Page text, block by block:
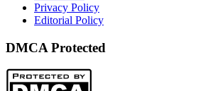
Privacy Policy
Editorial Policy
DMCA Protected